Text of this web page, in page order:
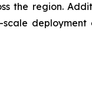
the region.
scale